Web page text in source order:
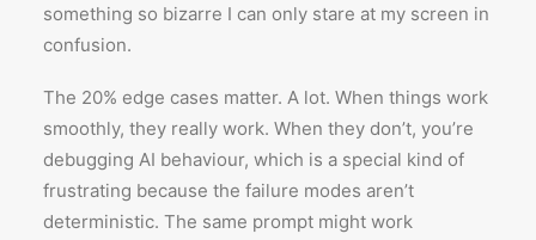
something so bizarre I can only stare at my screen in
confusion.
The 20% edge cases matter. A lot. When things work
smoothly, they really work. When they don’t, you’re
debugging AI behaviour, which is a special kind of
frustrating because the failure modes aren’t
deterministic. The same prompt might work